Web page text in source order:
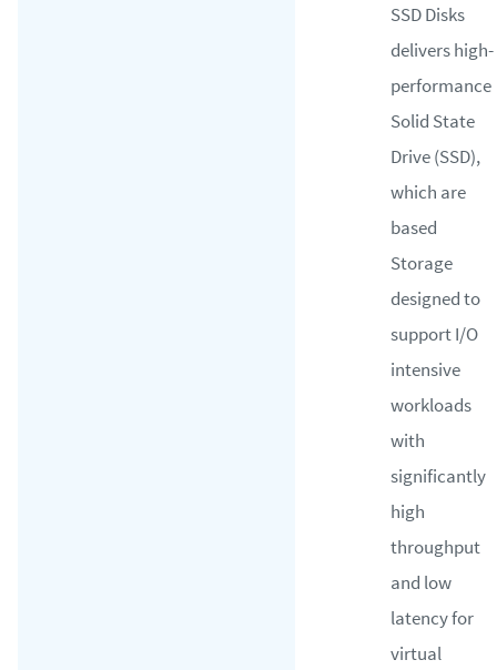
SSD Disks
delivers high-
performance
Solid State
Drive (SSD),
which are
based
Storage
designed to
support I/O
intensive
workloads
with
significantly
high
throughput
and low
latency for
virtual